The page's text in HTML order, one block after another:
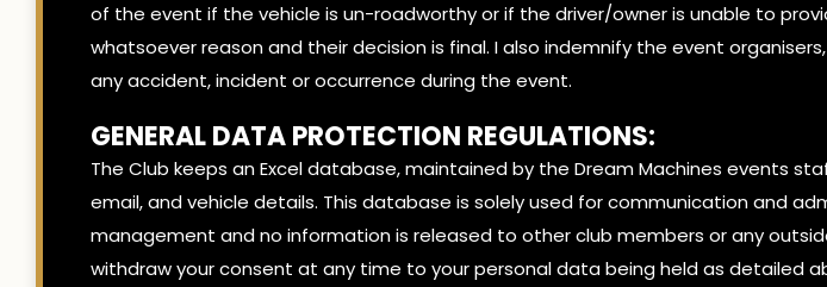
of the event if the vehicle is un-roadworthy or if the driver/owner is unable to
whatsoever reason and their decision is final. I also indemnify the event
any accident, incident or occurrence during the event.
GENERAL DATA PROTECTION REGULATIONS:
The Club keeps an Excel database, maintained by the Dream Machines events
email, and vehicle details. This database is solely used for communication and
management and no information is released to other club members or any
withdraw your consent at any time to your personal data being held as detailed